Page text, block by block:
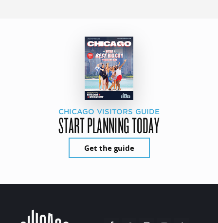
CHICAGO VISITORS GUIDE
START PLANNING TODAY
Get the guide